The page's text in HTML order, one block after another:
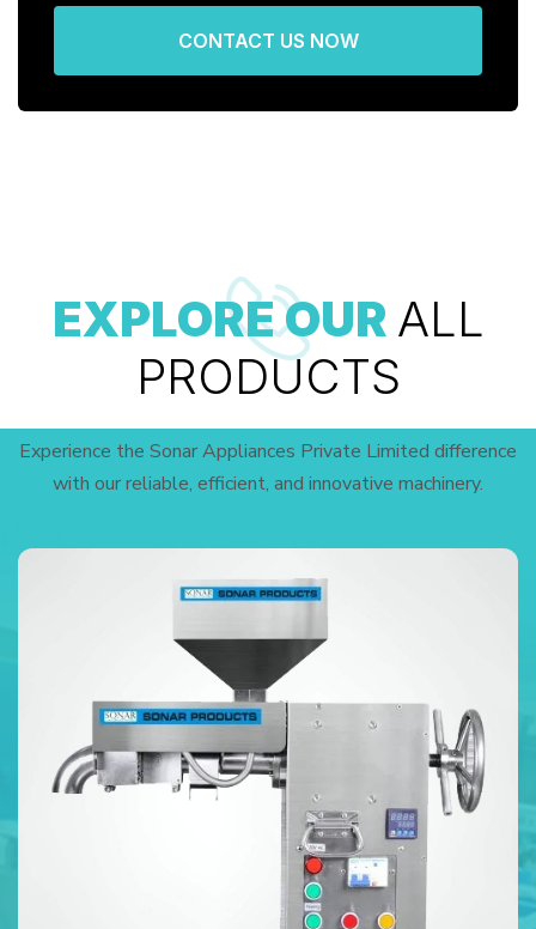
CONTACT US NOW
EXPLORE OUR ALL
PRODUCTS
Experience the Sonar Appliances Private Limited difference
with our reliable, efficient, and innovative machinery.